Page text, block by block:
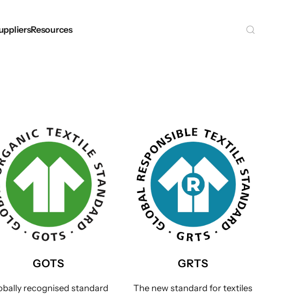
Resources
GOTS
recognised standard
GRTS
The new standard for textiles